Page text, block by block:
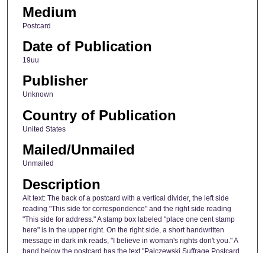
Medium
Postcard
Date of Publication
19uu
Publisher
Unknown
Country of Publication
United States
Mailed/Unmailed
Unmailed
Description
Alt text: The back of a postcard with a vertical divider, the left side
reading "This side for correspondence" and the right side reading
"This side for address." A stamp box labeled "place one cent stamp
here" is in the upper right. On the right side, a short handwritten
message in dark ink reads, "I believe in woman's rights don't you." A
band below the postcard has the text "Palczewski Suffrage Postcard